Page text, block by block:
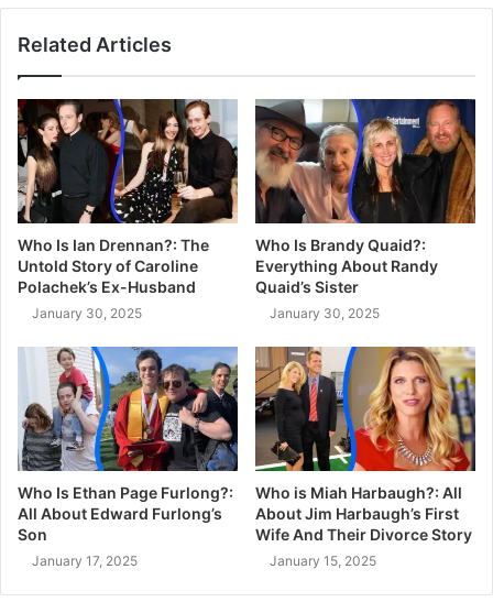
Related Articles
Who Is Ian Drennan?: The
Untold Story of Caroline
Polachek’s Ex-Husband
January 30, 2025
Who Is Brandy Quaid?:
Everything About Randy
Quaid’s Sister
January 30, 2025
Who Is Ethan Page Furlong?:
All About Edward Furlong’s
Son
January 17, 2025
Who is Miah Harbaugh?: All
About Jim Harbaugh’s First
Wife And Their Divorce Story
January 15, 2025